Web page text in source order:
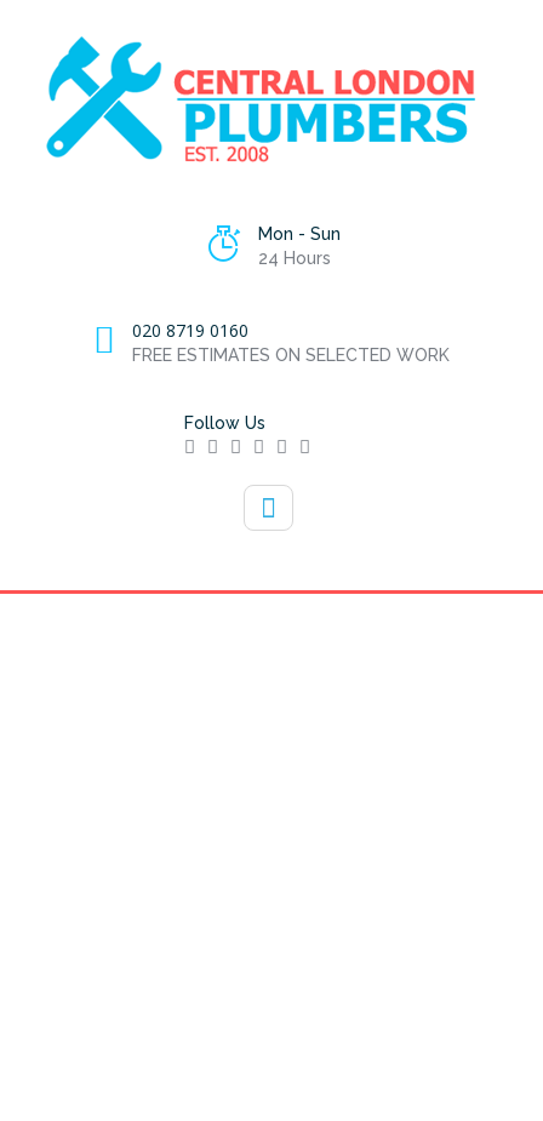
Mon - Sun
24 Hours
020 8719 0160
FREE ESTIMATES ON SELECTED WORK
Follow Us